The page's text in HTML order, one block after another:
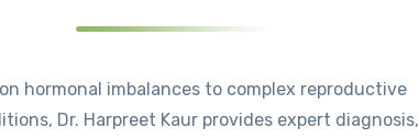
hormonal imbalances to complex reproductive
Dr. Harpreet Kaur provides expert diagnosis,